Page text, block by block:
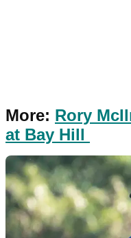
More: Rory
at Bay Hill